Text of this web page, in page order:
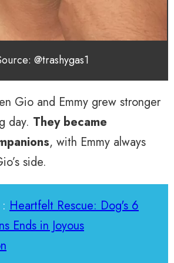
@trashygas1
Gio and Emmy grew stronger
day. They became
, with Emmy always
side.
Heartfelt Rescue: Dog's 6
Ends in Joyous